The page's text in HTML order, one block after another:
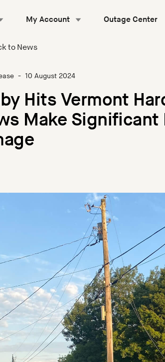
My Account Outage Center
to News
- 10 August 2024
Hits Vermont
Make